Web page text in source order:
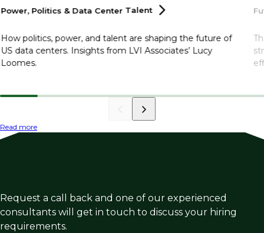
Power, Politics & Data Center Talent
How politics, power, and talent are shaping the future of
US data centers. Insights from LVI Associates’ Lucy
Loomes.
Read more
Request a call back and one of our experienced
consultants will get in touch to discuss your hiring
requirements.